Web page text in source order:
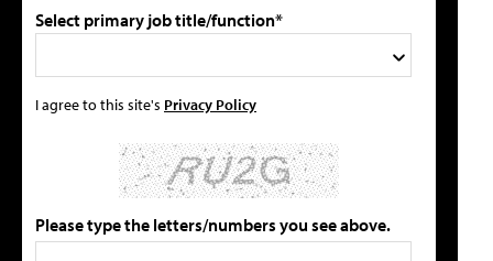
Select primary job title/function*
I agree to this site's Privacy Policy
Please type the letters/numbers you see above.